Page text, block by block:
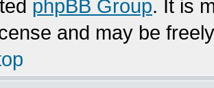
phpBB Group. It is
and may be